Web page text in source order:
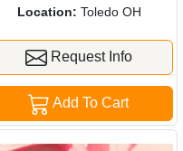
Location: Toledo OH
Request Info
Add To Cart